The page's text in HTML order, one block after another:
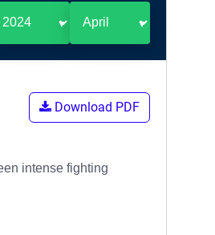
Download PDF
intense fighting